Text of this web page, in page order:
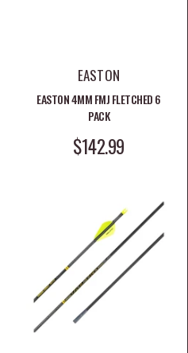
EASTON
EASTON 4MM FMJ FLETCHED 6
PACK
SALE PRICE
$142.99